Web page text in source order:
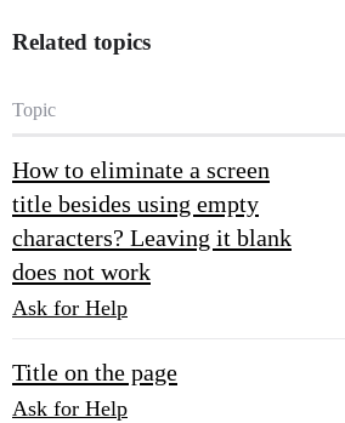
Related topics
Topic
How to eliminate a screen
title besides using empty
characters? Leaving it blank
does not work
Ask for Help
Title on the page
Ask for Help